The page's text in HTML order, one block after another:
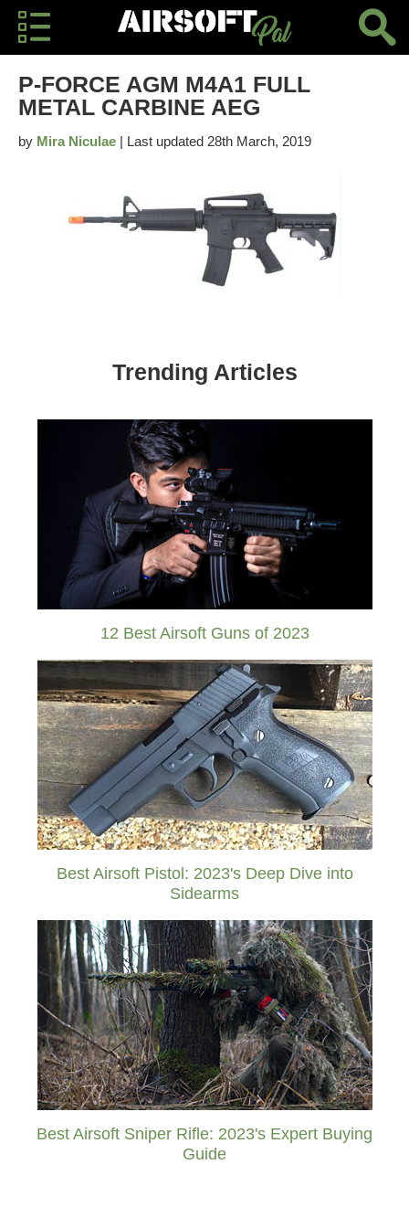
P-FORCE AGM M4A1 FULL
METAL CARBINE AEG
by Mira Niculae | Last updated 28th March, 2019
Trending Articles
12 Best Airsoft Guns of 2023
Best Airsoft Pistol: 2023's Deep Dive into
Sidearms
Best Airsoft Sniper Rifle: 2023's Expert Buying
Guide